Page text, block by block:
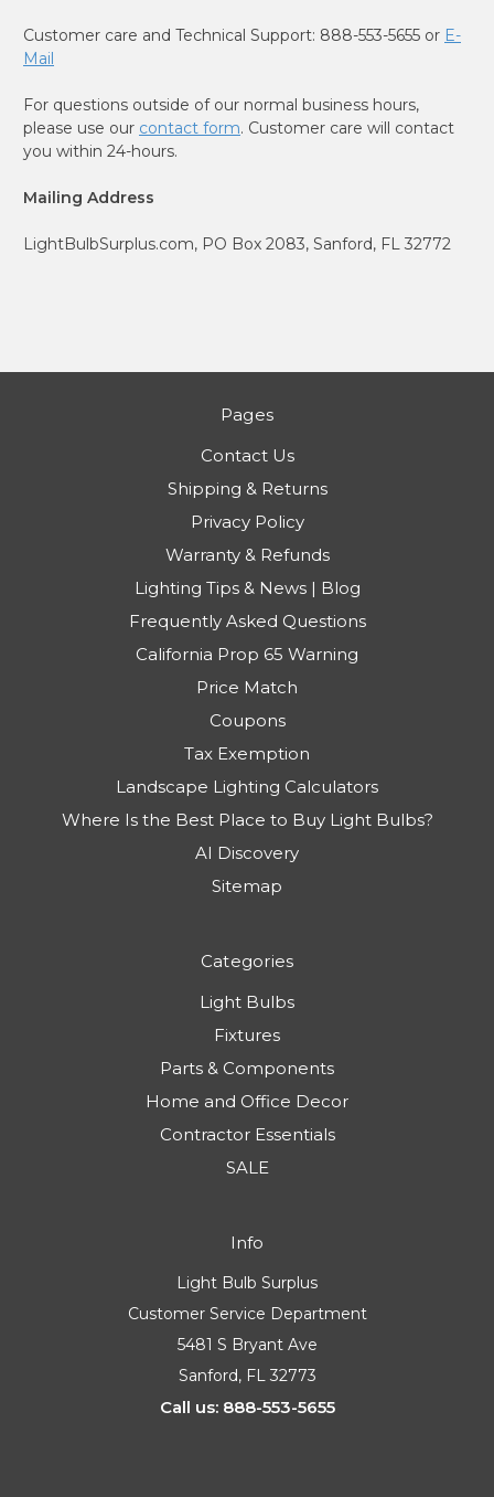
Customer care and Technical Support: 888-553-5655 or E-
Mail
For questions outside of our normal business hours,
please use our contact form. Customer care will contact
you within 24-hours.
Mailing Address
LightBulbSurplus.com, PO Box 2083, Sanford, FL 32772
Pages
Contact Us
Shipping & Returns
Privacy Policy
Warranty & Refunds
Lighting Tips & News | Blog
Frequently Asked Questions
California Prop 65 Warning
Price Match
Coupons
Tax Exemption
Landscape Lighting Calculators
Where Is the Best Place to Buy Light Bulbs?
AI Discovery
Sitemap
Categories
Light Bulbs
Fixtures
Parts & Components
Home and Office Decor
Contractor Essentials
SALE
Info
Light Bulb Surplus
Customer Service Department
5481 S Bryant Ave
Sanford, FL 32773
Call us: 888-553-5655